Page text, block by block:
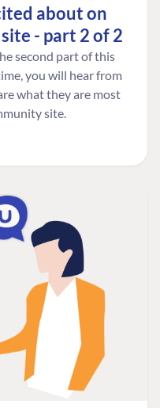
about on
- part 2 of 2
second part of this
you will hear from
what they are most
site.